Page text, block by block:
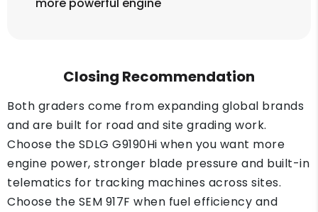
Closing Recommendation
Both graders come from expanding global brands
and are built for road and site grading work.
Choose the SDLG G9190Hi when you want more
engine power, stronger blade pressure and built-in
telematics for tracking machines across sites.
Choose the SEM 917F when fuel efficiency and